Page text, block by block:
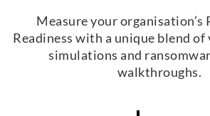
Measure your organisation’s
Readiness with a unique blend of
simulations and
walkthroughs.